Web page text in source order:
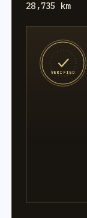
28,735 km
VERIFIED